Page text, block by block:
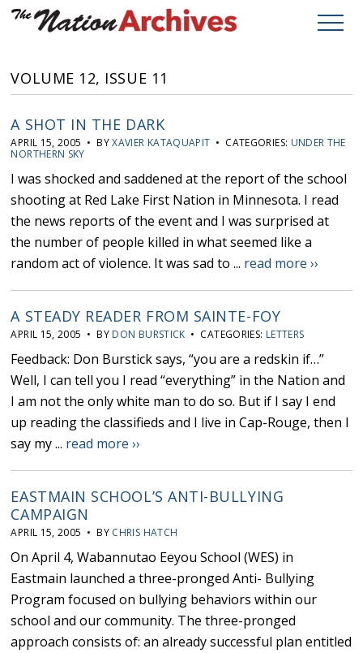
VOLUME 12, ISSUE 11
A SHOT IN THE DARK
APRIL 15, 2005 • BYXAVIER KATAQUAPIT • CATEGORIES: UNDER THE
NORTHERN SKY
I was shocked and saddened at the report of the school
shooting at Red Lake First Nation in Minnesota. I read
the news reports of the event and I was surprised at
the number of people killed in what seemed like a
random act of violence. It was sad to ... read more ››
A STEADY READER FROM SAINTE-FOY
APRIL 15, 2005 • BY DON BURSTICK • CATEGORIES: LETTERS
Feedback: Don Burstick says, “you are a redskin if…”
Well, I can tell you I read “everything” in the Nation and
I am not the only white man to do so. But if I say I end
up reading the classifieds and I live in Cap-Rouge, then I
say my ... read more ››
EASTMAIN SCHOOL’S ANTI-BULLYING
CAMPAIGN
APRIL 15, 2005 • BY CHRIS HATCH
On April 4, Wabannutao Eeyou School (WES) in
Eastmain launched a three-pronged Anti- Bullying
Program focused on bullying behaviors within our
school and our community. The three-pronged
approach consists of: an already successful plan entitled